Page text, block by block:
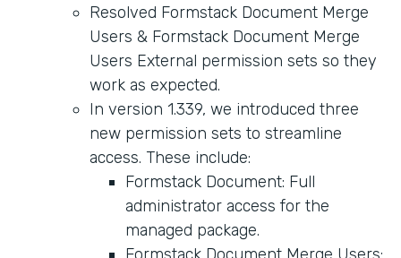
Resolved Formstack Document Merge
Users & Formstack Document Merge
Users External permission sets so they
work as expected.
In version 1.339, we introduced three
new permission sets to streamline
access. These include:
Formstack Document: Full
administrator access for the
managed package.